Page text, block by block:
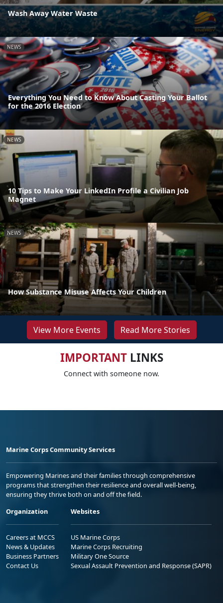
Wash Away Water Waste
NEWS
Everything You Need to Know About Casting Your Ballot
for the 2016 Election
NEWS
10 Tips to Make Your LinkedIn Profile a Civilian Job
Magnet
NEWS
How Substance Misuse Affects Your Children
View More Events Read More Stories
IMPORTANTLINKS
Connect with someone now.
Marine Corps Community Services
Empowering Marines and their families through comprehensive
programs that strengthen their resilience and overall well-being,
ensuring they thrive both on and off the field.
Organization
Careers at MCCS
News & Updates
Business Partners
Contact Us
Websites
US Marine Corps
Marine Corps Recruiting
Military One Source
Sexual Assault Prevention and Response (SAPR)